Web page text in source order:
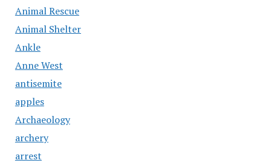
Animal Rescue
Animal Shelter
Ankle
Anne West
antisemite
apples
Archaeology
archery
arrest